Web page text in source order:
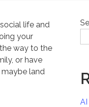
life and
your
way to the
or have
land